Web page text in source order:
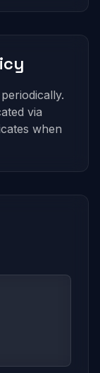
via
when